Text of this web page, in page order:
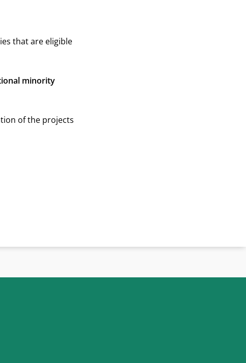
that are eligible
minority
of the projects